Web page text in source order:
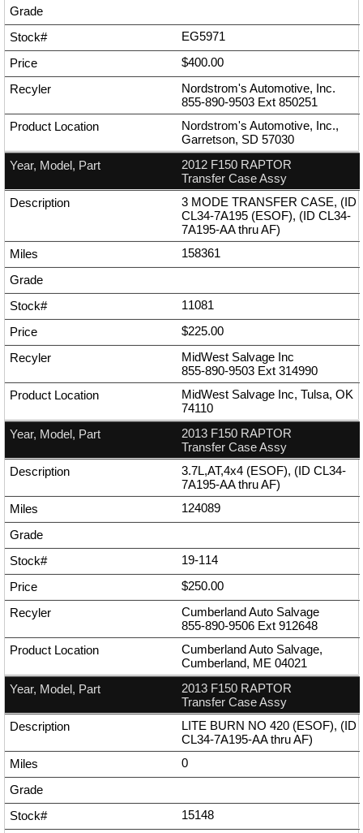
EG5971
$400.00
Nordstrom's Automotive, Inc.
855-890-9503 Ext 850251
Nordstrom's Automotive, Inc.,
Garretson, SD 57030
2012 F150 RAPTOR
Transfer Case Assy
3 MODE TRANSFER CASE, (ID
CL34-7A195 (ESOF), (ID CL34-
7A195-AA thru AF)
158361
11081
$225.00
MidWest Salvage Inc
855-890-9503 Ext 314990
MidWest Salvage Inc, Tulsa, OK
74110
2013 F150 RAPTOR
Transfer Case Assy
3.7L,AT,4x4 (ESOF), (ID CL34-
7A195-AA thru AF)
124089
19-114
$250.00
Cumberland Auto Salvage
855-890-9506 Ext 912648
Cumberland Auto Salvage,
Cumberland, ME 04021
2013 F150 RAPTOR
Transfer Case Assy
LITE BURN NO 420 (ESOF), (ID
CL34-7A195-AA thru AF)
0
15148